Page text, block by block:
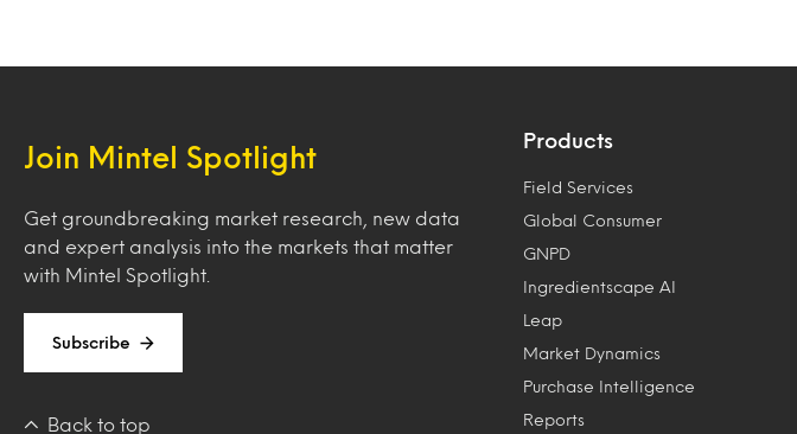
Join Mintel Spotlight
Get groundbreaking market research, new data
and expert analysis into the markets that matter
with Mintel Spotlight.
Subscribe
Back to top
Products
Field Services
Global Consumer
GNPD
Ingredientscape AI
Leap
Market Dynamics
Purchase Intelligence
Reports